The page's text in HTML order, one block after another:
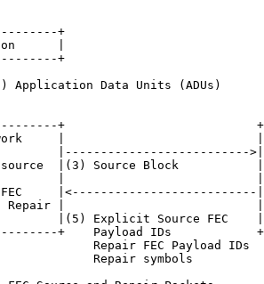
+
|
+
Application Data Units (ADUs)
+
|
|--------------------------
|(3) Source Block
|
|<--------------------------
Repair |
|(5) Explicit Source FEC
+    Payload IDs
Repair FEC Payload IDs
Repair symbols